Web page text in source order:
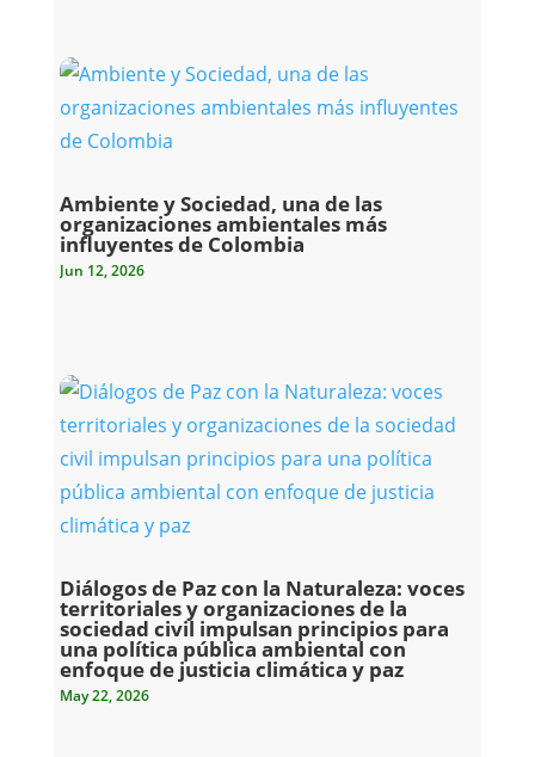
Ambiente y Sociedad, una de las
organizaciones ambientales más
influyentes de Colombia
Jun 12, 2026
Diálogos de Paz con la Naturaleza: voces
territoriales y organizaciones de la
sociedad civil impulsan principios para
una política pública ambiental con
enfoque de justicia climática y paz
May 22, 2026